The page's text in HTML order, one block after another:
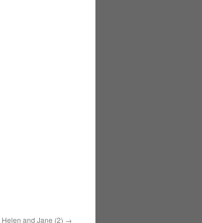
Helen and Jane (2)